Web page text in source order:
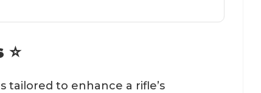
to enhance a rifle’s